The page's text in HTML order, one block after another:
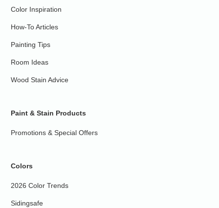
Color Inspiration
How-To Articles
Painting Tips
Room Ideas
Wood Stain Advice
Paint & Stain Products
Promotions & Special Offers
Colors
2026 Color Trends
Sidingsafe